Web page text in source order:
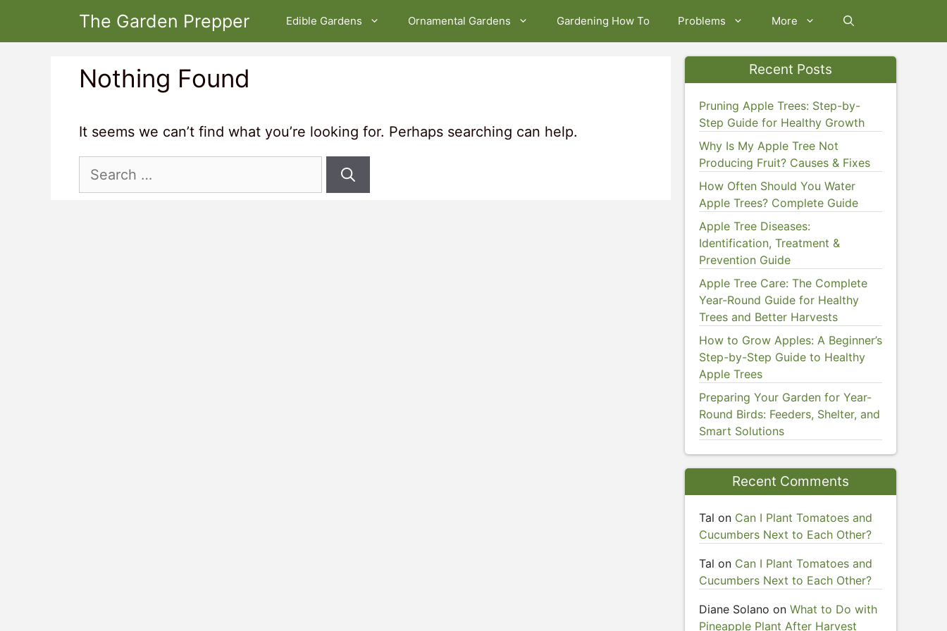
The Garden Prepper Edible Gardens Ornamental Gardens Gardening How To Problems More
Nothing Found
It seems we can’t find what you’re looking for. Perhaps searching can help.
Search
Recent Posts
Pruning Apple Trees: Step-by-
Step Guide for Healthy Growth
Why Is My Apple Tree Not
Producing Fruit? Causes & Fixes
How Often Should You Water
Apple Trees? Complete Guide
Apple Tree Diseases:
Identification, Treatment &
Prevention Guide
Apple Tree Care: The Complete
Year-Round Guide for Healthy
Trees and Better Harvests
How to Grow Apples: A Beginner’s
Step-by-Step Guide to Healthy
Apple Trees
Preparing Your Garden for Year-
Round Birds: Feeders, Shelter, and
Smart Solutions
Recent Comments
Tal on Can I Plant Tomatoes and
Cucumbers Next to Each Other?
Tal on Can I Plant Tomatoes and
Cucumbers Next to Each Other?
Diane Solano on What to Do with
Pineapple Plant After Harvest